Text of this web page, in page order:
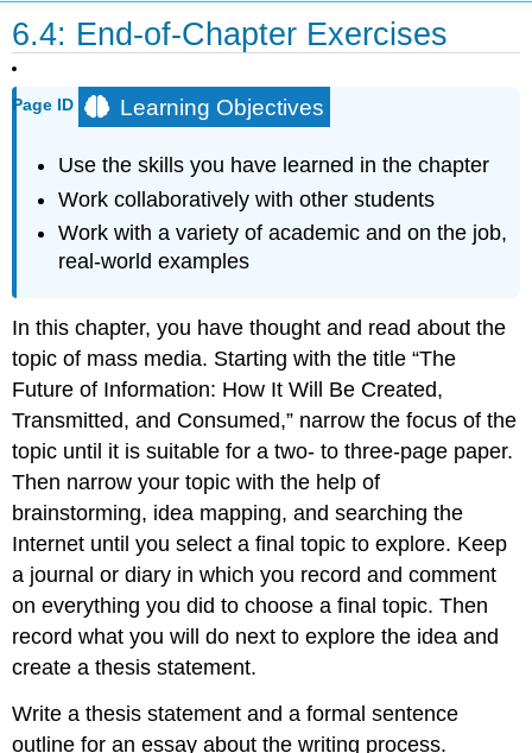
6.4: End-of-Chapter Exercises
Page ID Learning Objectives
Use the skills you have learned in the chapter
Work collaboratively with other students
Work with a variety of academic and on the job,
real-world examples
In this chapter, you have thought and read about the
topic of mass media. Starting with the title “The
Future of Information: How It Will Be Created,
Transmitted, and Consumed,” narrow the focus of the
topic until it is suitable for a two- to three-page paper.
Then narrow your topic with the help of
brainstorming, idea mapping, and searching the
Internet until you select a final topic to explore. Keep
a journal or diary in which you record and comment
on everything you did to choose a final topic. Then
record what you will do next to explore the idea and
create a thesis statement.
Write a thesis statement and a formal sentence
outline for an essay about the writing process.